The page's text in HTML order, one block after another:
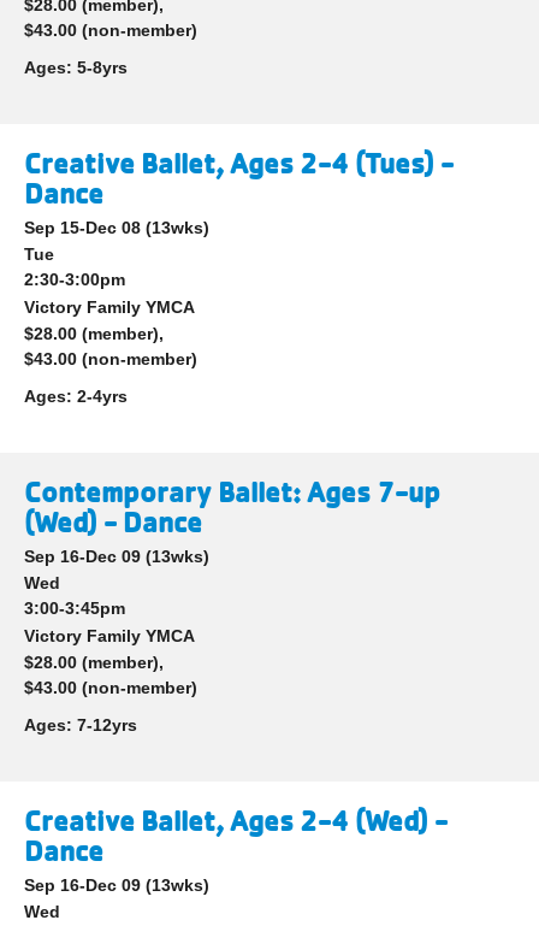
$28.00 (member),
$43.00 (non-member)
Ages: 5-8yrs
Creative Ballet, Ages 2-4 (Tues) -
Dance
Sep 15-Dec 08 (13wks)
Tue
2:30-3:00pm
Victory Family YMCA
$28.00 (member),
$43.00 (non-member)
Ages: 2-4yrs
Contemporary Ballet: Ages 7-up
(Wed) - Dance
Sep 16-Dec 09 (13wks)
Wed
3:00-3:45pm
Victory Family YMCA
$28.00 (member),
$43.00 (non-member)
Ages: 7-12yrs
Creative Ballet, Ages 2-4 (Wed) -
Dance
Sep 16-Dec 09 (13wks)
Wed